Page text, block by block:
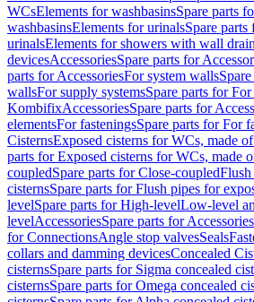
WCsElements for washbasinsSpare parts
washbasinsElements for urinalsSpare
urinalsElements for showers with wall drain
devicesAccessoriesSpare parts for
parts for AccessoriesFor system walls
wallsFor supply systemsSpare parts for
KombifixAccessoriesSpare parts for
elementsFor fasteningsSpare parts for For
CisternsExposed cisterns for WCs, made
parts for Exposed cisterns for WCs, made
coupledSpare parts for Close-coupledFlush
cisternsSpare parts for Flush pipes for
levelSpare parts for High-levelLow-level
levelAccessoriesSpare parts for Accessories
for ConnectionsAngle stop valvesSeals
collars and damming devicesConcealed
cisternsSpare parts for Sigma concealed
cisternsSpare parts for Omega concealed